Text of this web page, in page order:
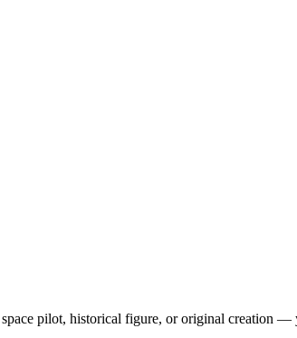
pilot, historical figure, or original creation —